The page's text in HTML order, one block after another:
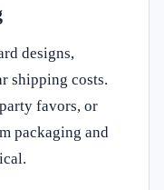
designs,
shipping costs.
favors, or
packaging and